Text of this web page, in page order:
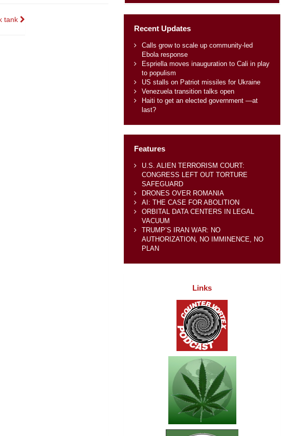
tank
Recent Updates
Calls grow to scale up community-led
Ebola response
Espriella moves inauguration to Cali in play
to populism
US stalls on Patriot missiles for Ukraine
Venezuela transition talks open
Haiti to get an elected government —at
last?
Features
U.S. ALIEN TERRORISM COURT:
CONGRESS LEFT OUT TORTURE
SAFEGUARD
DRONES OVER ROMANIA
AI: THE CASE FOR ABOLITION
ORBITAL DATA CENTERS IN LEGAL
VACUUM
TRUMP’S IRAN WAR: NO
AUTHORIZATION, NO IMMINENCE, NO
PLAN
Links